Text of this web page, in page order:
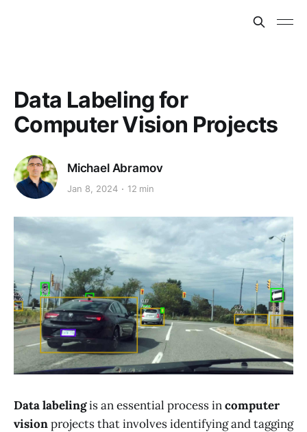
Data Labeling for
Computer Vision Projects
Michael Abramov
Jan 8, 2024 12 min
Data labelingis an essential process incomputer
visionprojects that involves identifying and tagging